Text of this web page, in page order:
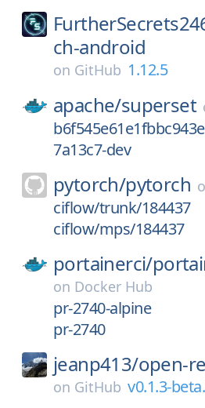
ch-android
on GitHub 1.12.5
apache/superset
7a13c7-dev
pytorch/pytorch
ciflow/trunk/184437
ciflow/mps/184437
portainerci/
on Docker Hub
pr-2740-alpine
pr-2740
jeanp413/open-
on GitHub v0.1.3-